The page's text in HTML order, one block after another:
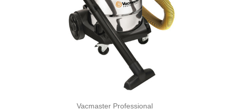
Vacmaster Professional